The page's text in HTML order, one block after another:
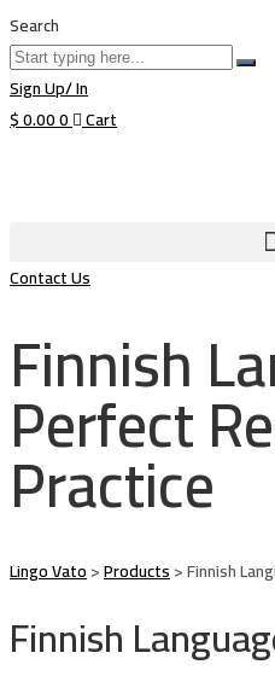
Search
Sign Up/ In
$0.000 Cart
Contact Us
Finnish
Perfect
Practice
Lingo Vato>Products>Finnish
Finnish